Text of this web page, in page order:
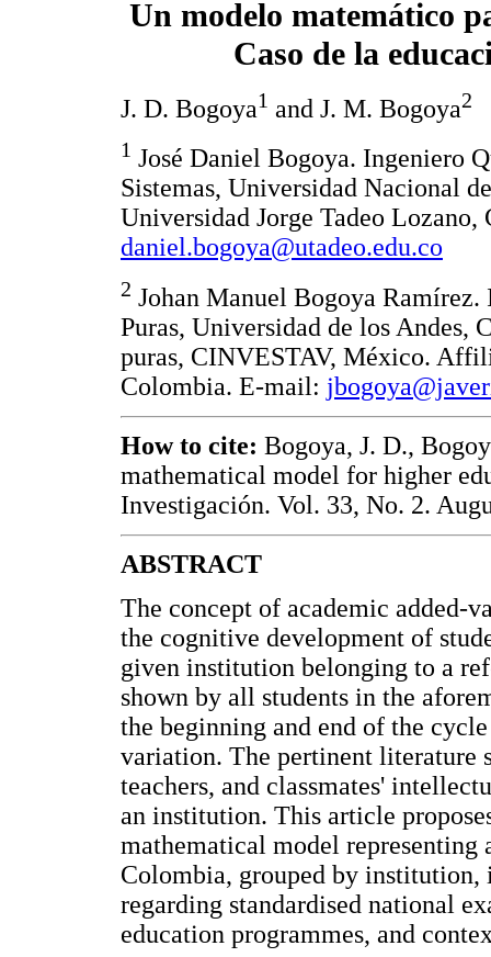
Un modelo matemático
Caso de la
J. D. Bogoya1 and J. M. Bogoya2
1 José Daniel Bogoya. Ingeniero
Sistemas, Universidad Nacional
Universidad Jorge Tadeo
daniel.bogoya@utadeo.edu.co
2 Johan Manuel Bogoya
Puras, Universidad de los Andes,
puras, CINVESTAV, México.
Colombia. E-mail:
How to cite: Bogoya, J. D.,
mathematical model for higher
Investigación. Vol. 33, No. 2.
ABSTRACT
The concept of academic added-
the cognitive development of
given institution belonging to a
shown by all students in the
the beginning and end of the
variation. The pertinent literature
teachers, and classmates'
an institution. This article
mathematical model representing
Colombia, grouped by
regarding standardised national
education programmes, and